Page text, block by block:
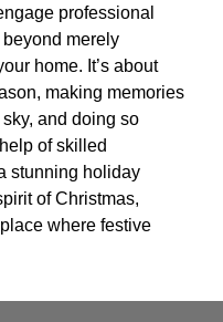
professional
merely
home. It’s about
making memories
and doing so
of skilled
stunning holiday
of Christmas,
where festive